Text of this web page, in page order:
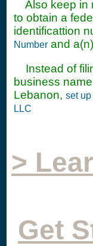
Also keep in
to obtain a
identificattion
Number and
Instead of
business
Lebanon, set
LLC
>
Get